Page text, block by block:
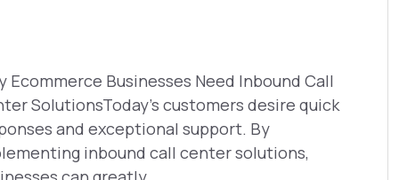
Ecommerce Businesses Need Inbound Call
SolutionsToday's customers desire quick
and exceptional support. By
inbound call center solutions,